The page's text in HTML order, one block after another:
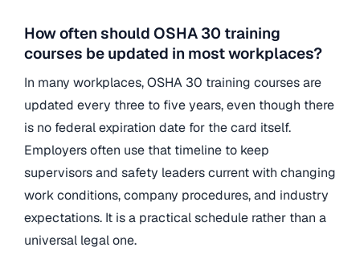
How often should OSHA 30 training
courses be updated in most workplaces?
In many workplaces, OSHA 30 training courses are
updated every three to five years, even though there
is no federal expiration date for the card itself.
Employers often use that timeline to keep
supervisors and safety leaders current with changing
work conditions, company procedures, and industry
expectations. It is a practical schedule rather than a
universal legal one.